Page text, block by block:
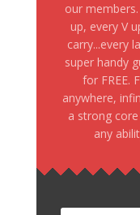
our
up, every V
carry...every
super handy
for FREE.
anywhere,
a strong
any